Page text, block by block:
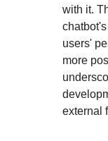
with it.
users'
more
external